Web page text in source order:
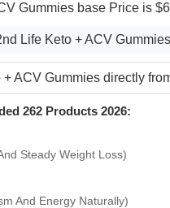
Gummies base Price is
Life Keto + ACV
+ ACV Gummies directly
262 Products 2026:
Steady Weight Loss)
And Energy Naturally)